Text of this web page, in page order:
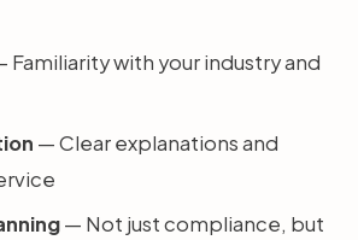
Familiarity with your industry and
— Clear explanations and
— Not just compliance, but